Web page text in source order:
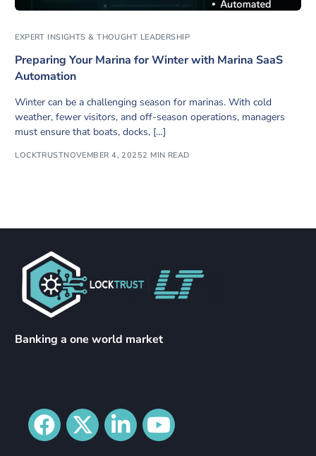
EXPERT INSIGHTS & THOUGHT LEADERSHIP
Preparing Your Marina for Winter with Marina SaaS
Automation
Winter can be a challenging season for marinas. With cold
weather, fewer visitors, and off-season operations, managers
must ensure that boats, docks, […]
LOCKTRUSTNOVEMBER 4, 20252 MIN READ
Banking a one world market